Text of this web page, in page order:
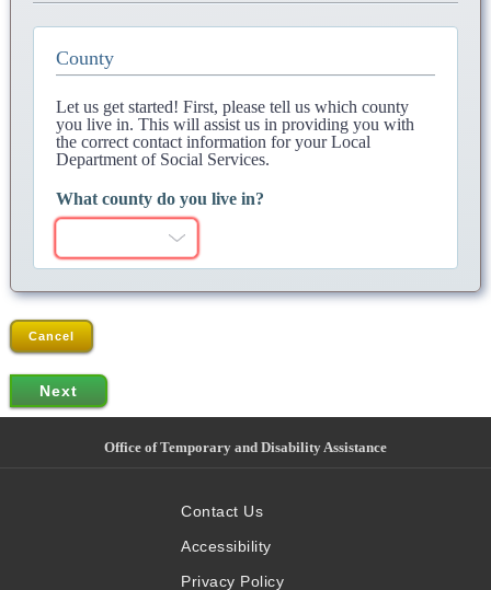
County
Let us get started! First, please tell us which county
you live in. This will assist us in providing you with
the correct contact information for your Local
Department of Social Services.
What county do you live in?
Cancel
Office of Temporary and Disability Assistance
Contact Us
Accessibility
Privacy Policy